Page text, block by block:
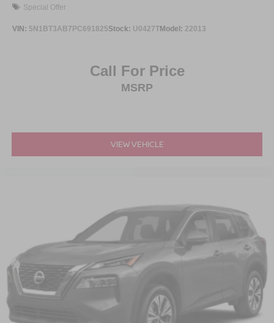
Special Offer
VIN: 5N1BT3AB7PC691825Stock: U0427TModel: 22013
Call For Price
MSRP
VIEW VEHICLE